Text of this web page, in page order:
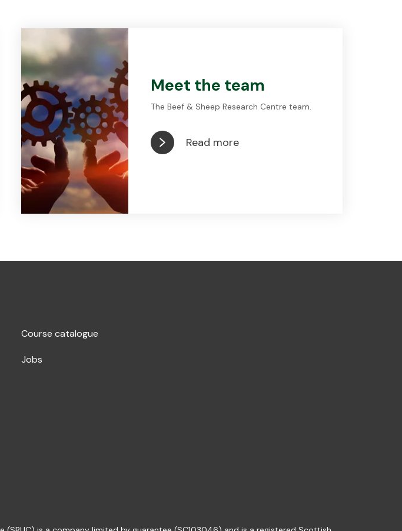
Meet the team
The Beef & Sheep Research Centre team.
Read more
Course catalogue
Jobs